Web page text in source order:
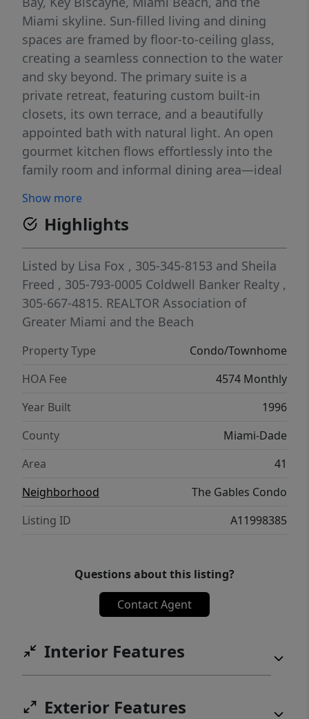
Miami skyline. Sun-filled living and dining
spaces are framed by floor-to-ceiling glass,
creating a seamless connection to the water
and sky beyond. The primary suite is a
private retreat, featuring custom built-in
closets, its own terrace, and a beautifully
appointed bath with natural light. An open
gourmet kitchen flows effortlessly into the
family room and informal dining area—ideal
oversized laundry room leading to the
service entrance and secondary elevator,
which adds to the condo's thoughtful design
and functionality. Set on 10.5 lush waterfront
acres along the Coral Gables Waterway, The
Gables Club offers a truly resort-style
lifestyle with a private restaurant, clubhouse,
salon, dog park, 24-hour security, and
concierge services. Ideally located and
dining of Coconut Grove, this is waterfront
living at its finest.
Show more
Highlights
Listed by Lisa Fox , 305-345-8153 and Sheila
Freed , 305-793-0005 Coldwell Banker Realty ,
305-667-4815. REALTOR Association of
Greater Miami and the Beach
Property Type
Condo/Townhome
HOA Fee
4574 Monthly
Year Built
1996
County
Miami-Dade
Area
41
Neighborhood
The Gables Condo
Listing ID
A11998385
Questions about this listing?
Contact Agent
Interior Features
Exterior Features